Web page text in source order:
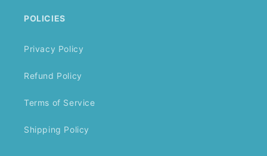
POLICIES
Privacy Policy
Refund Policy
Terms of Service
Shipping Policy